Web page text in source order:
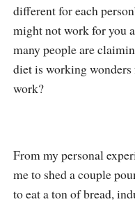
different for each
might not work for you
many people are
diet is working
work?
From my personal
me to shed a couple
to eat a ton of bread,